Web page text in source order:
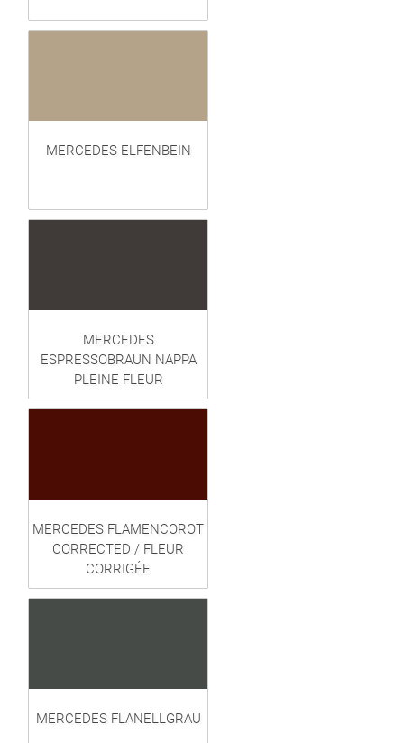
MERCEDES ELFENBEIN
MERCEDES
ESPRESSOBRAUN NAPPA
PLEINE FLEUR
MERCEDES FLAMENCOROT
CORRECTED / FLEUR
CORRIGÉE
MERCEDES FLANELLGRAU